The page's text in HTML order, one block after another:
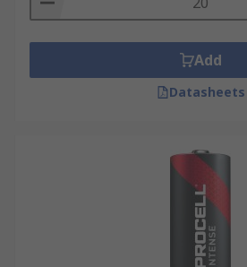
Add
Datasheets